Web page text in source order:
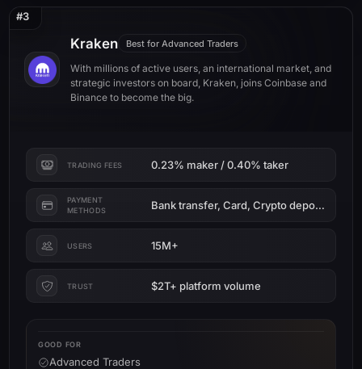
#3
Kraken Best for Advanced Traders
With millions of active users, an international market, and
strategic investors on board, Kraken, joins Coinbase and
Binance to become the big.
TRADING FEES 0.23% maker / 0.40% taker
PAYMENT
METHODS
Bank transfer, Card, Crypto deposit
USERS 15M+
TRUST $2T+ platform volume
GOOD FOR
Advanced Traders